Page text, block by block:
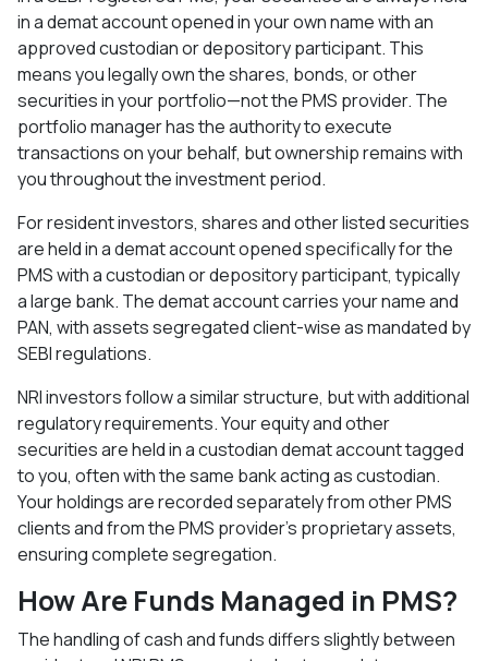
in a demat account opened in your own name with an
approved custodian or depository participant. This
means you legally own the shares, bonds, or other
securities in your portfolio—not the PMS provider. The
portfolio manager has the authority to execute
transactions on your behalf, but ownership remains with
you throughout the investment period.​
For resident investors, shares and other listed securities
are held in a demat account opened specifically for the
PMS with a custodian or depository participant, typically
a large bank. The demat account carries your name and
PAN, with assets segregated client-wise as mandated by
SEBI regulations.​
NRI investors follow a similar structure, but with additional
regulatory requirements. Your equity and other
securities are held in a custodian demat account tagged
to you, often with the same bank acting as custodian.
Your holdings are recorded separately from other PMS
clients and from the PMS provider's proprietary assets,
ensuring complete segregation.​
How Are Funds Managed in PMS?
The handling of cash and funds differs slightly between